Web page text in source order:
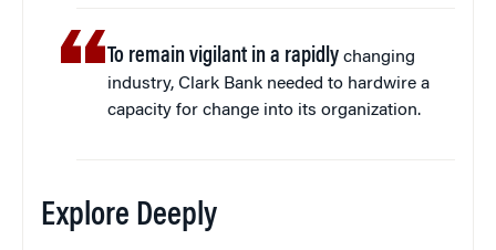
To remain vigilant in a rapidly changing
industry, Clark Bank needed to hardwire a
capacity for change into its organization.
Explore Deeply